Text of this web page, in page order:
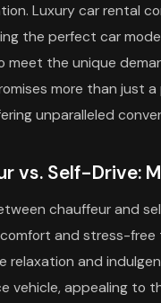
Luxury car rental
the perfect car
meet the unique
more than just
unparalleled
vs. Self-Drive:
chauffeur and
and stress-
relaxation and
vehicle, appealing to